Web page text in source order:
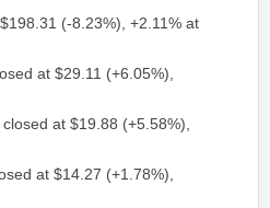
(-8.23%), +2.11% at
at $29.11 (+6.05%),
at $19.88 (+5.58%),
at $14.27 (+1.78%),